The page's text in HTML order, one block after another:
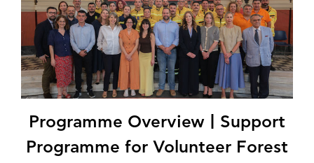
Programme Overview | Support
Programme for Volunteer Forest